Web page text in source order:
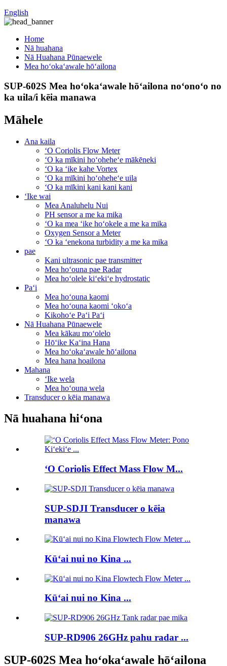
English
Home
Nā huahana
Nā Huahana Pūnaewele
Mea hoʻokaʻawale hōʻailona
SUP-602S Mea hoʻokaʻawale hōʻailona noʻonoʻo no
ka uila/i kēia manawa
Māhele
Ana kaila
ʻO Coriolis Flow Meter
ʻO ka mīkini hoʻoheheʻe mākēneki
ʻO ka ʻike kahe Vortex
ʻO ka mīkini hoʻoheheʻe uila
ʻO ka mīkini kani kani kani
ʻIke wai
Mea Analuhelu Nui
PH sensor a me ka mika
ʻO ka mea ʻike hoʻokele a me ka mika
Oxygen Sensor a Meter
ʻO ka ʻenekona turbidity a me ka mika
pae
Kani ultrasonic pae transmitter
Mea hoʻouna pae Radar
Mea hoʻolele kiʻekiʻe hydrostatic
Paʻi
Mea hoʻouna kaomi
Mea hoʻouna kaomi ʻokoʻa
Kikohoʻe Paʻi Paʻi
Nā Huahana Pūnaewele
Mea kākau moʻolelo
Hōʻike Kaʻina Hana
Mea hoʻokaʻawale hōʻailona
Mea hana hoailona
Mahana
ʻIke wela
Mea hoʻouna wela
Transducer o kēia manawa
Nā huahana hiʻona
ʻO Coriolis Effect Mass Flow M...
SUP-SDJI Transducer o kēia
manawa
Kūʻai nui no Kina ...
Kūʻai nui no Kina ...
SUP-RD906 26GHz pahu radar ...
SUP-602S Mea hoʻokaʻawale hōʻailona